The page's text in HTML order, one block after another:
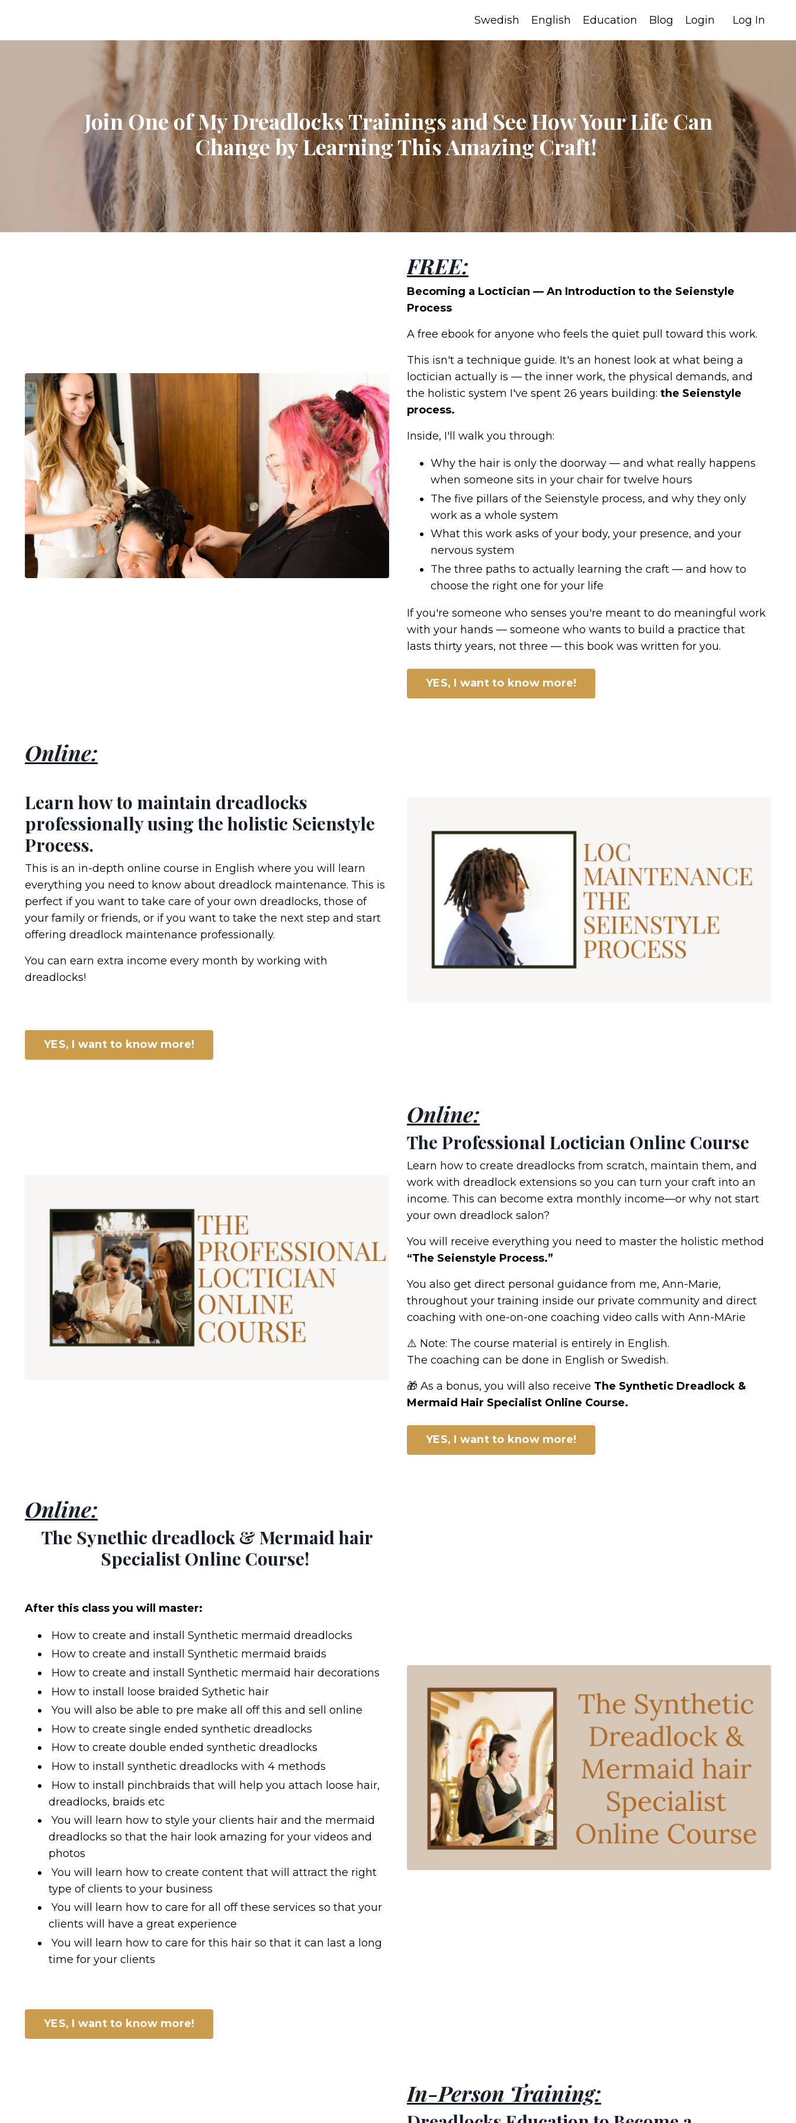
Swedish English Education Blog Login Log In
Join One of My Dreadlocks Trainings and See How Your Life Can
Change by Learning This Amazing Craft!
FREE:
Becoming a Loctician — An Introduction to the Seienstyle
Process
A free ebook for anyone who feels the quiet pull toward this work.
This isn't a technique guide. It's an honest look at what being a
loctician actually is — the inner work, the physical demands, and
the holistic system I've spent 26 years building: the Seienstyle
process.
Inside, I'll walk you through:
Why the hair is only the doorway — and what really happens
when someone sits in your chair for twelve hours
The five pillars of the Seienstyle process, and why they only
work as a whole system
What this work asks of your body, your presence, and your
nervous system
The three paths to actually learning the craft — and how to
choose the right one for your life
If you're someone who senses you're meant to do meaningful work
with your hands — someone who wants to build a practice that
lasts thirty years, not three — this book was written for you.
YES, I want to know more!
Online:
Learn how to maintain dreadlocks
professionally using the holistic Seienstyle
Process.
This is an in-depth online course in English where you will learn
everything you need to know about dreadlock maintenance. This is
perfect if you want to take care of your own dreadlocks, those of
your family or friends, or if you want to take the next step and start
offering dreadlock maintenance professionally.
You can earn extra income every month by working with
dreadlocks!
YES, I want to know more!
Online:
The Professional Loctician Online Course
Learn how to create dreadlocks from scratch, maintain them, and
work with dreadlock extensions so you can turn your craft into an
income. This can become extra monthly income—or why not start
your own dreadlock salon?
You will receive everything you need to master the holistic method
“The Seienstyle Process.”
You also get direct personal guidance from me, Ann-Marie,
throughout your training inside our private community and direct
coaching with one-on-one coaching video calls with Ann-MArie
⚠️ Note: The course material is entirely in English.
The coaching can be done in English or Swedish.
🎁 As a bonus, you will also receive The Synthetic Dreadlock &
Mermaid Hair Specialist Online Course.
YES, I want to know more!
Online:
The Synethic dreadlock & Mermaid hair
Specialist Online Course!
After this class you will master:
How to create and install Synthetic mermaid dreadlocks
How to create and install Synthetic mermaid braids
How to create and install Synthetic mermaid hair decorations
How to install loose braided Sythetic hair
You will also be able to pre make all off this and sell online
How to create single ended synthetic dreadlocks
How to create double ended synthetic dreadlocks
How to install synthetic dreadlocks with 4 methods
How to install pinchbraids that will help you attach loose hair,
dreadlocks, braids etc
You will learn how to style your clients hair and the mermaid
dreadlocks so that the hair look amazing for your videos and
photos
You will learn how to create content that will attract the right
type of clients to your business
You will learn how to care for all off these services so that your
clients will have a great experience
You will learn how to care for this hair so that it can last a long
time for your clients
YES, I want to know more!
In-Person Training: